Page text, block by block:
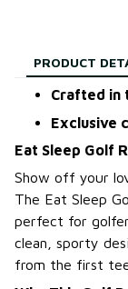
PRODUCT
Crafted in
Exclusive
Eat Sleep Golf
Show off your
The Eat Sleep
perfect for
clean, sporty
from the first